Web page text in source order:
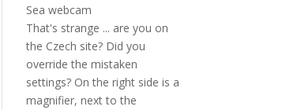
Sea webcam
That's strange ... are you on
the Czech site? Did you
override the mistaken
settings? On the right side is a
magnifier, next to the